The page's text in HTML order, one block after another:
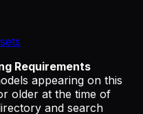
Requirements
appearing on this
older at the time of
and search